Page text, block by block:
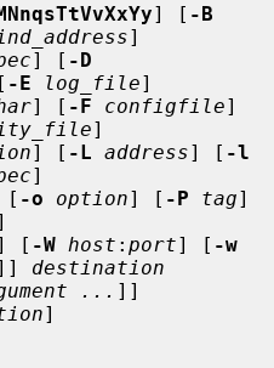
] [ -B
]
] [ -D
-E log_file]
] [ -F configfile]
]
] [ -L address] [ -l
]
[ -o option] [ -P tag]
[ -W host : port] [ -w
destination
... ]]
]